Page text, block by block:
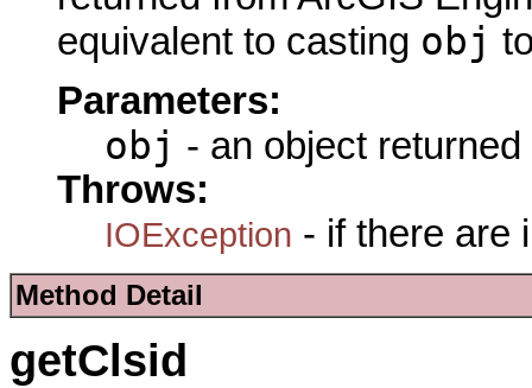
equivalent to casting obj
Parameters:
obj - an object
Throws:
IOException - if there are
Method Detail
getClsid